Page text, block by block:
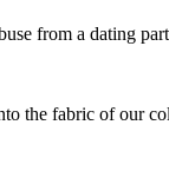
from a dating
the fabric of our